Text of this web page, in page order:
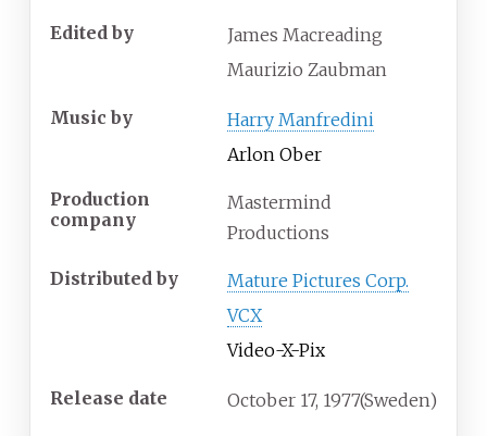
Edited by
James Macreading
Maurizio Zaubman
Music by
Harry Manfredini
Arlon Ober
Production
company
Mastermind
Productions
Distributed by
Mature Pictures Corp.
VCX
Video-X-Pix
Release date October 17, 1977(Sweden)